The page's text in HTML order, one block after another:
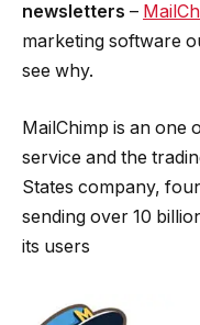
newsletters – ­
marketing software
see why.
MailChimp is an one
service and the
States company,
sending over 10
its users